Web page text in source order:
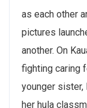
as each other
pictures
another. On
fighting caring
younger sister,
her hula